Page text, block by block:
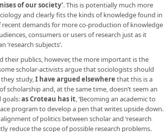
of our society’. This is potentially much more
and clearly fits the kinds of knowledge found in
demands for more co-production of knowledge
consumers or users of research just as it
subjects’.
their publics, however, the more important is the
scholar-activists argue that sociologists should
study,I have argued elsewhere that this is a
and, at the same time, doesn’t seem an
goals:as Croteau has it, ‘Becoming an academic to
program to develop a pen that writes upside down.
of politics between scholar and ‘research
reduce the scope of possible research problems.